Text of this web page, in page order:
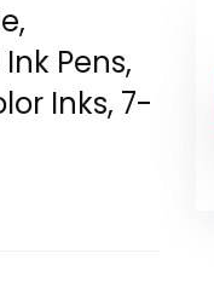
Pens,
Inks, 7-